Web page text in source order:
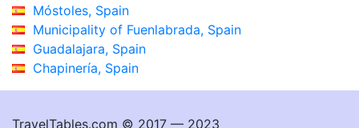
Móstoles, Spain
Municipality of Fuenlabrada, Spain
Guadalajara, Spain
Chapinería, Spain
TravelTables.com © 2017 — 2023